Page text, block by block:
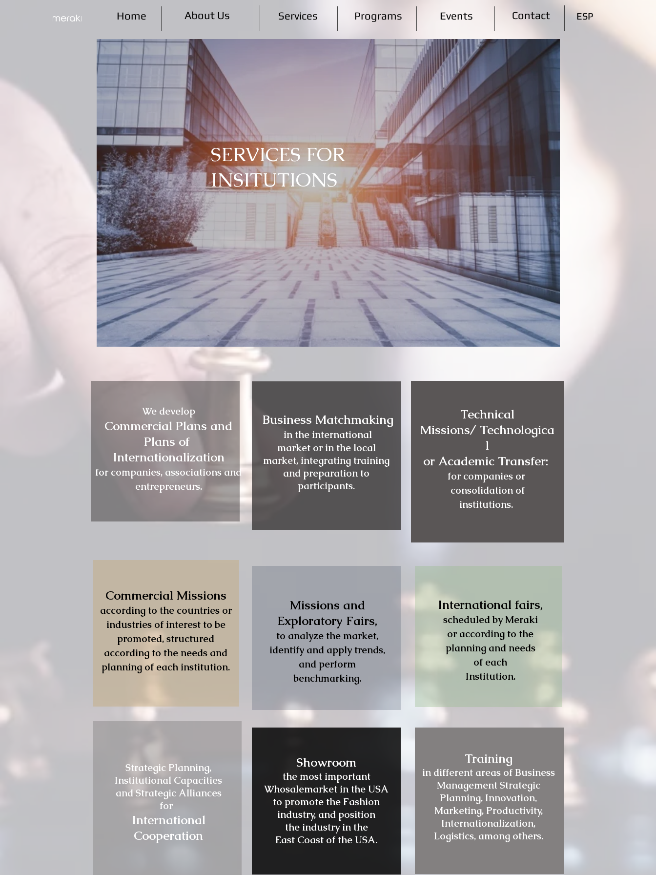
Home About Us Services Programs Events Contact ESP
SERVICES FOR
INSITUTIONS
We develop
Commercial Plans and
Plans of
Internationalization
for companies, associations and
entrepreneurs.
Business Matchmaking
in the international
market or in the local
market, integrating training
and preparation to
participants.
Technical
Missions/ Technologica
l
or Academic Transfer:
for companies or
consolidation of
institutions.
Commercial Missions
according to the countries or
industries of interest to be
promoted, structured
according to the needs and
planning of each institution.
Missions and
Exploratory Fairs,
to analyze the market,
identify and apply trends,
and perform
benchmarking.
International fairs,
scheduled by Meraki
or according to the
planning and needs
of each
Institution.
Strategic Planning,
Institutional Capacities
and Strategic Alliances
for
International
Cooperation
Showroom
the most important
Whosalemarket in the USA
to promote the Fashion
industry, and position
the industry in the
East Coast of the USA.
Training
in different areas of Business
Management Strategic
Planning, Innovation,
Marketing, Productivity,
Internationalization,
Logistics, among others.